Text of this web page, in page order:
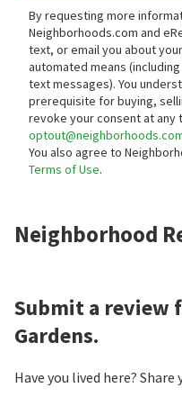
By requesting more
Neighborhoods.com and
text, or email you about
automated means
text messages). You
prerequisite for buying,
revoke your consent at any
You also agree to
Terms of Use.
Neighborhood
Submit a review
Gardens.
Have you lived here?